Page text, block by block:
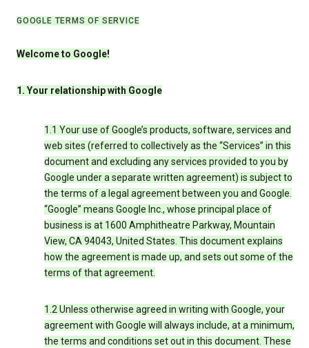
GOOGLE TERMS OF SERVICE
Welcome to Google!
1. Your relationship with Google
1.1 Your use of Google’s products, software, services and
web sites (referred to collectively as the “Services” in this
document and excluding any services provided to you by
Google under a separate written agreement) is subject to
the terms of a legal agreement between you and Google.
“Google” means Google Inc., whose principal place of
business is at 1600 Amphitheatre Parkway, Mountain
View, CA 94043, United States. This document explains
how the agreement is made up, and sets out some of the
terms of that agreement.
1.2 Unless otherwise agreed in writing with Google, your
agreement with Google will always include, at a minimum,
the terms and conditions set out in this document. These